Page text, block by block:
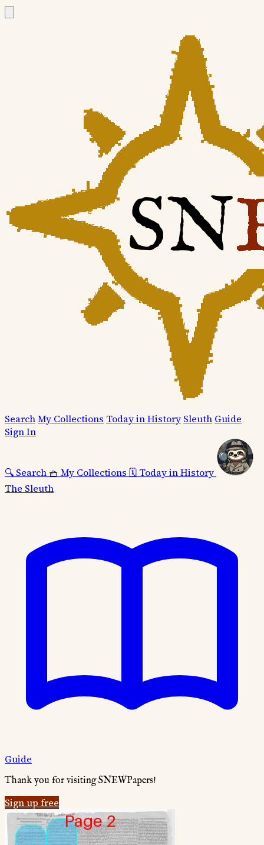
SearchMy Collections Today in History Sleuth Guide
Sign In
🔍 Search 🧺 My Collections 🗓️ Today in History
The Sleuth
Guide
Thank you for visiting SNEWPapers!
Sign up free